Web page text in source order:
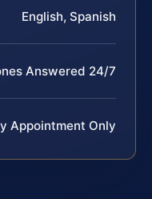
English, Spanish
Answered 24/7
Appointment Only